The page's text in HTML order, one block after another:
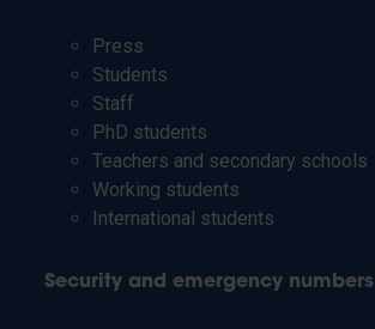
Press
Students
Staff
PhD students
Teachers and secondary schools
Working students
International students
Security and emergency numbers